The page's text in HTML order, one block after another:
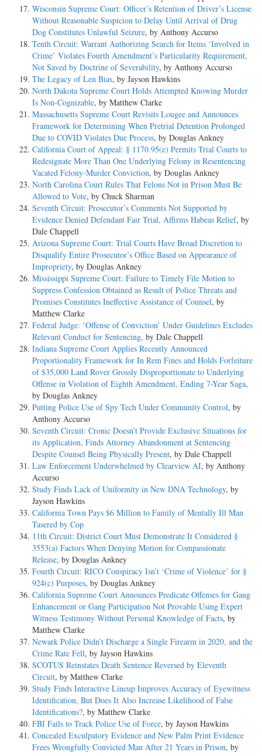
Wisconsin Supreme Court: Officer’s Retention of Driver’s License
Without Reasonable Suspicion to Delay Until Arrival of Drug
Dog Constitutes Unlawful Seizure, by Anthony Accurso
Tenth Circuit: Warrant Authorizing Search for Items ‘Involved in
Crime’ Violates Fourth Amendment’s Particularity Requirement,
Not Saved by Doctrine of Severability, by Anthony Accurso
The Legacy of Len Bias, by Jayson Hawkins
North Dakota Supreme Court Holds Attempted Knowing Murder
Is Non-Cognizable, by Matthew Clarke
Massachusetts Supreme Court Revisits Lougee and Announces
Framework for Determining When Pretrial Detention Prolonged
Due to COVID Violates Due Process, by Douglas Ankney
California Court of Appeal: § 1170.95(e) Permits Trial Courts to
Redesignate More Than One Underlying Felony in Resentencing
Vacated Felony-Murder Conviction, by Douglas Ankney
North Carolina Court Rules That Felons Not in Prison Must Be
Allowed to Vote, by Chuck Sharman
Seventh Circuit: Prosecutor’s Comments Not Supported by
Evidence Denied Defendant Fair Trial, Affirms Habeas Relief, by
Dale Chappell
Arizona Supreme Court: Trial Courts Have Broad Discretion to
Disqualify Entire Prosecutor’s Office Based on Appearance of
Impropriety, by Douglas Ankney
Mississippi Supreme Court: Failure to Timely File Motion to
Suppress Confession Obtained as Result of Police Threats and
Promises Constitutes Ineffective Assistance of Counsel, by
Matthew Clarke
Federal Judge: ‘Offense of Conviction’ Under Guidelines Excludes
Relevant Conduct for Sentencing, by Dale Chappell
Indiana Supreme Court Applies Recently Announced
Proportionality Framework for In Rem Fines and Holds Forfeiture
of $35,000 Land Rover Grossly Disproportionate to Underlying
Offense in Violation of Eighth Amendment, Ending 7-Year Saga,
by Douglas Ankney
Putting Police Use of Spy Tech Under Community Control, by
Anthony Accurso
Seventh Circuit: Cronic Doesn’t Provide Exclusive Situations for
its Application, Finds Attorney Abandonment at Sentencing
Despite Counsel Being Physically Present, by Dale Chappell
Law Enforcement Underwhelmed by Clearview AI, by Anthony
Accurso
Study Finds Lack of Uniformity in New DNA Technology, by
Jayson Hawkins
California Town Pays $6 Million to Family of Mentally Ill Man
Tasered by Cop
11th Circuit: District Court Must Demonstrate It Considered §
3553(a) Factors When Denying Motion for Compassionate
Release, by Douglas Ankney
Fourth Circuit: RICO Conspiracy Isn’t ‘Crime of Violence’ for §
924(c) Purposes, by Douglas Ankney
California Supreme Court Announces Predicate Offenses for Gang
Enhancement or Gang Participation Not Provable Using Expert
Witness Testimony Without Personal Knowledge of Facts, by
Matthew Clarke
Newark Police Didn’t Discharge a Single Firearm in 2020, and the
Crime Rate Fell, by Jayson Hawkins
SCOTUS Reinstates Death Sentence Reversed by Eleventh
Circuit, by Matthew Clarke
Study Finds Interactive Lineup Improves Accuracy of Eyewitness
Identification, But Does It Also Increase Likelihood of False
Identifications?, by Matthew Clarke
FBI Fails to Track Police Use of Force, by Jayson Hawkins
Concealed Exculpatory Evidence and New Palm Print Evidence
Frees Wrongfully Convicted Man After 21 Years in Prison, by